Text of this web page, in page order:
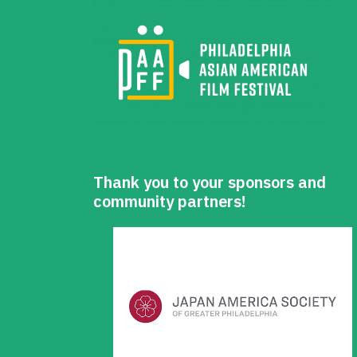
Thank you to your sponsors and
community partners!